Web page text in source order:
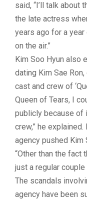
said, “I’ll talk
the late actress
years ago for a
on the air.”
Kim Soo Hyun also
dating Kim Sae
cast and crew of
Queen of Tears, I
publicly because of
crew,” he
agency pushed Kim
“Other than the fact
just a regular
The scandals
agency have been